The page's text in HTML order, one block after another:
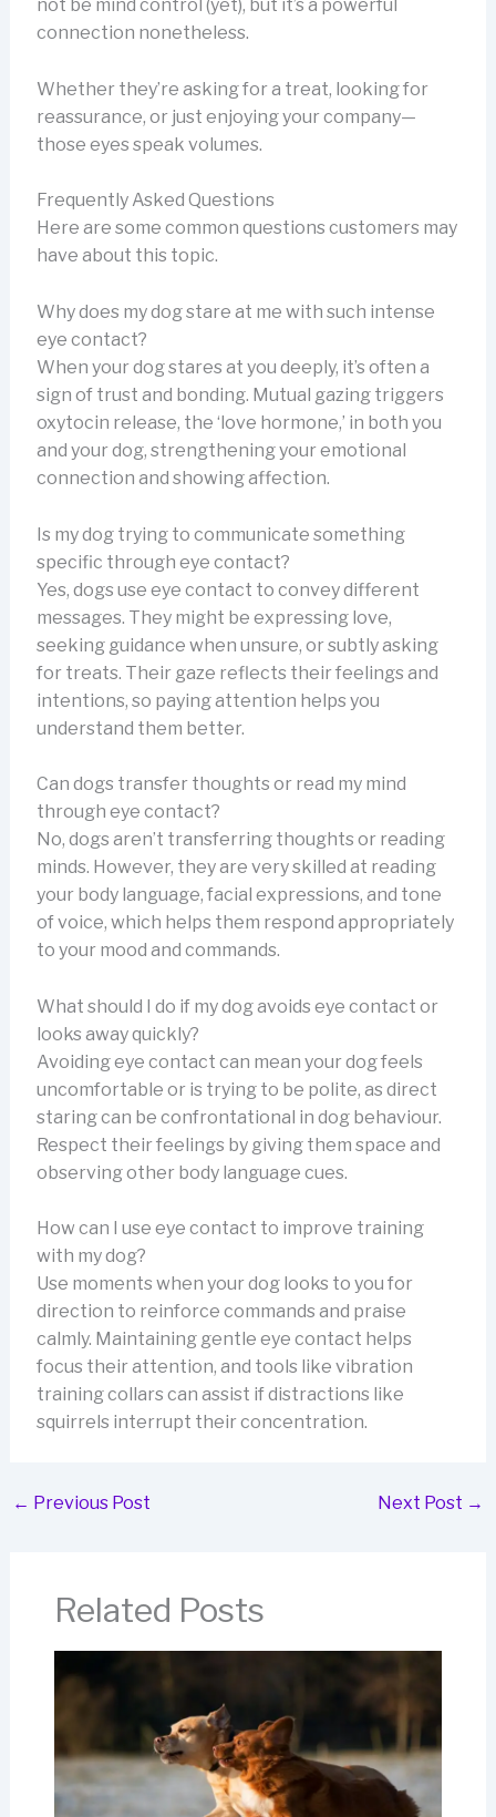
not be mind control (yet), but it’s a powerful
connection nonetheless.
Whether they’re asking for a treat, looking for
reassurance, or just enjoying your company—
those eyes speak volumes.
Frequently Asked Questions
Here are some common questions customers may
have about this topic.
Why does my dog stare at me with such intense
eye contact?
When your dog stares at you deeply, it’s often a
sign of trust and bonding. Mutual gazing triggers
oxytocin release, the ‘love hormone,’ in both you
and your dog, strengthening your emotional
connection and showing affection.
Is my dog trying to communicate something
specific through eye contact?
Yes, dogs use eye contact to convey different
messages. They might be expressing love,
seeking guidance when unsure, or subtly asking
for treats. Their gaze reflects their feelings and
intentions, so paying attention helps you
understand them better.
Can dogs transfer thoughts or read my mind
through eye contact?
No, dogs aren’t transferring thoughts or reading
minds. However, they are very skilled at reading
your body language, facial expressions, and tone
of voice, which helps them respond appropriately
to your mood and commands.
What should I do if my dog avoids eye contact or
looks away quickly?
Avoiding eye contact can mean your dog feels
uncomfortable or is trying to be polite, as direct
staring can be confrontational in dog behaviour.
Respect their feelings by giving them space and
observing other body language cues.
How can I use eye contact to improve training
with my dog?
Use moments when your dog looks to you for
direction to reinforce commands and praise
calmly. Maintaining gentle eye contact helps
focus their attention, and tools like vibration
training collars can assist if distractions like
squirrels interrupt their concentration.
← Previous Post Next Post →
Related Posts